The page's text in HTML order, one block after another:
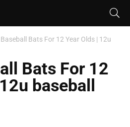
Bats For 12 Year Olds | 12u
Bats For 12
baseball